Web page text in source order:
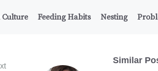
Feeding Habits Nesting
Similar